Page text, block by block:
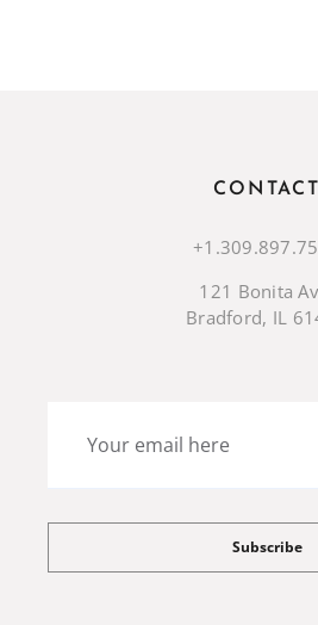
CONTACT
121 Bonita
Bradford, IL
Subscribe